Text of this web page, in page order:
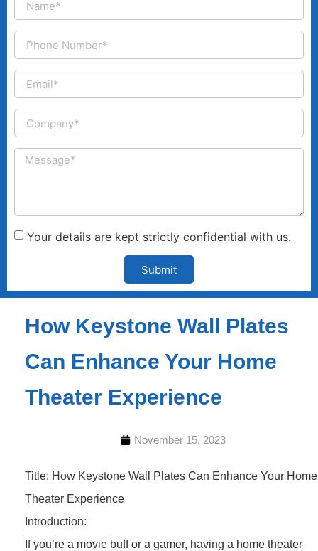
Your details are kept strictly confidential with us.
Submit
How Keystone Wall Plates
Can Enhance Your Home
Theater Experience
November 15, 2023
Title: How Keystone Wall Plates Can Enhance Your Home
Theater Experience
Introduction:
If you’re a movie buff or a gamer, having a home theater